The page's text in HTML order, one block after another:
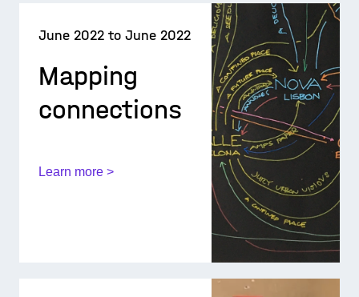
June 2022 to June 2022
Mapping
connections
Learn more >